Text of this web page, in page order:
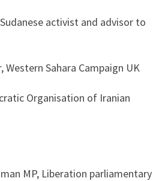
activist and advisor to
Sahara Campaign UK
Organisation of Iranian
MP, Liberation parliamentary